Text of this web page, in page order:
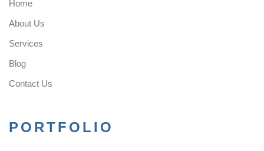
Home
About Us
Services
Blog
Contact Us
PORTFOLIO